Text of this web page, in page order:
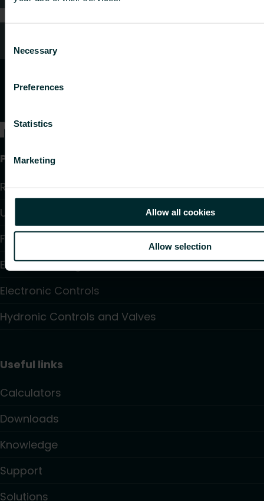
Selection
Necessary
Preferences
Statistics
Marketing
Allow all cookies
Allow selection
Products
Radiators and Towel Warmers
Underfloor Heating and Cooling
Fan Convectors
Electric Heating
Electronic Controls
Hydronic Controls and Valves
Useful links
Calculators
Downloads
Knowledge
Support
Solutions